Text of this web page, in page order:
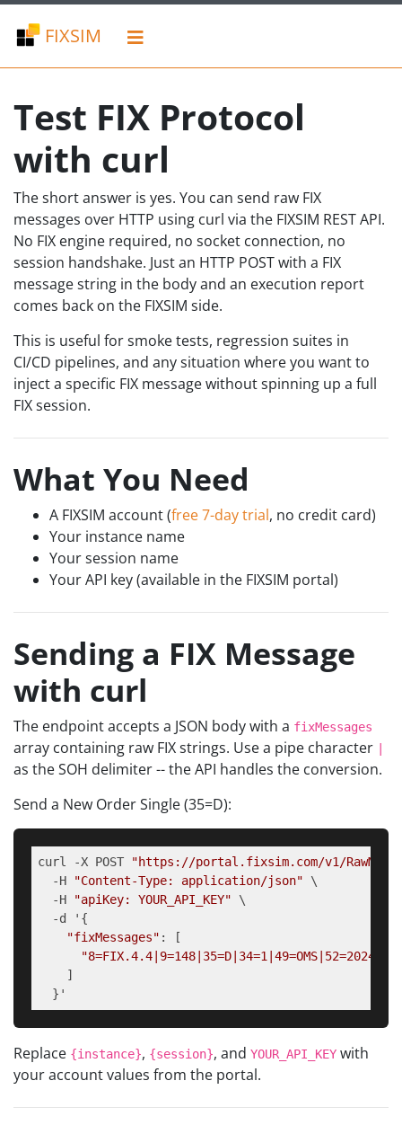
FIXSIM
Test FIX Protocol
with curl
The short answer is yes. You can send raw FIX
messages over HTTP using curl via the FIXSIM REST API.
No FIX engine required, no socket connection, no
session handshake. Just an HTTP POST with a FIX
message string in the body and an execution report
comes back on the FIXSIM side.
This is useful for smoke tests, regression suites in
CI/CD pipelines, and any situation where you want to
inject a specific FIX message without spinning up a full
FIX session.
What You Need
A FIXSIM account (free 7-day trial, no credit card)
Your instance name
Your session name
Your API key (available in the FIXSIM portal)
Sending a FIX Message
with curl
The endpoint accepts a JSON body with a fixMessages
array containing raw FIX strings. Use a pipe character
as the SOH delimiter -- the API handles the conversion.
Send a New Order Single (35=D):
curl -X POST
"https://portal.fixsim.com/v1/
  -H
"Content-Type: application/json" \
  -H
"apiKey: YOUR_API_KEY" \
  -d '{
"fixMessages" : [
    ]
  }'
Replace {instance}, {session}, and YOUR_API_KEY with
your account values from the portal.